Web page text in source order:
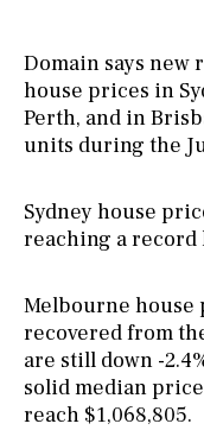
Domain says new
house prices in
Perth, and in
units during the
Sydney house
reaching a record
Melbourne house
recovered from
are still down -
solid median
reach $1,068,805.